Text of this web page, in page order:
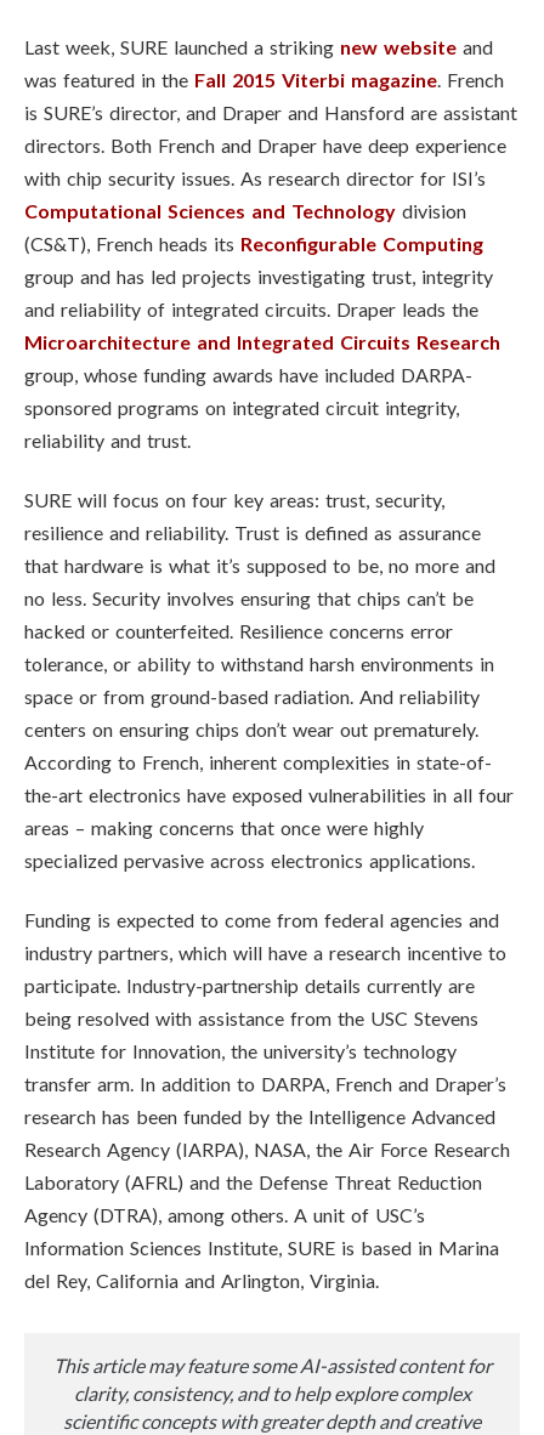
Last week, SURE launched a striking new website and
was featured in the Fall 2015 Viterbi magazine . French
is SURE’s director, and Draper and Hansford are assistant
directors. Both French and Draper have deep experience
with chip security issues. As research director for ISI’s
Computational Sciences and Technology division
(CS&T), French heads its Reconfigurable Computing
group and has led projects investigating trust, integrity
and reliability of integrated circuits. Draper leads the
Microarchitecture and Integrated Circuits Research
group, whose funding awards have included DARPA-
sponsored programs on integrated circuit integrity,
reliability and trust.
SURE will focus on four key areas: trust, security,
resilience and reliability. Trust is defined as assurance
that hardware is what it’s supposed to be, no more and
no less. Security involves ensuring that chips can’t be
hacked or counterfeited. Resilience concerns error
tolerance, or ability to withstand harsh environments in
space or from ground-based radiation. And reliability
centers on ensuring chips don’t wear out prematurely.
According to French, inherent complexities in state-of-
the-art electronics have exposed vulnerabilities in all four
areas – making concerns that once were highly
specialized pervasive across electronics applications.
Funding is expected to come from federal agencies and
industry partners, which will have a research incentive to
participate. Industry-partnership details currently are
being resolved with assistance from the USC Stevens
Institute for Innovation, the university’s technology
transfer arm. In addition to DARPA, French and Draper’s
research has been funded by the Intelligence Advanced
Research Agency (IARPA), NASA, the Air Force Research
Laboratory (AFRL) and the Defense Threat Reduction
Agency (DTRA), among others. A unit of USC’s
Information Sciences Institute, SURE is based in Marina
del Rey, California and Arlington, Virginia.
This article may feature some AI-assisted content for
clarity, consistency, and to help explore complex
scientific concepts with greater depth and creative